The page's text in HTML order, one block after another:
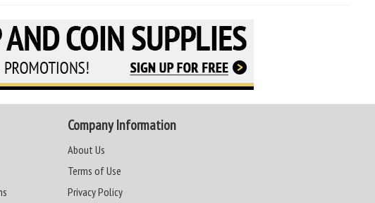
Company Information
About Us
Terms of Use
Privacy Policy